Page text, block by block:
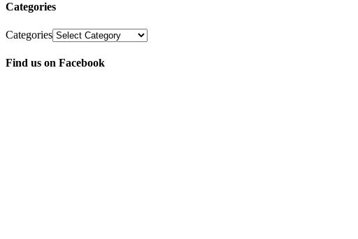
Categories
Categories
Find us on Facebook